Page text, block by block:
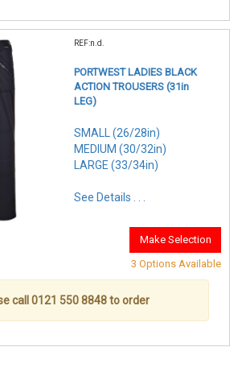
REF:n.d.
PORTWEST LADIES BLACK
ACTION TROUSERS (31in
LEG)
SMALL (26/28in)
MEDIUM (30/32in)
LARGE (33/34in)
See Details . . .
Make Selection
3 Options Available
call 0121 550 8848 to order